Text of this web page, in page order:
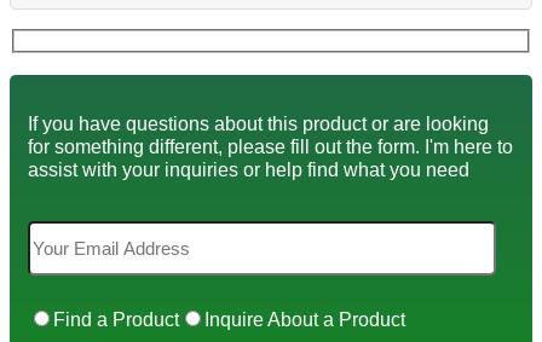
If you have questions about this product or are looking
for something different, please fill out the form. I'm here to
assist with your inquiries or help find what you need
Find a Product Inquire About a Product